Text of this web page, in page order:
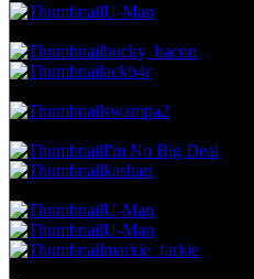
U-Man
bucky_bacon
ackb4r
swampa2
I'm No Big Deal
kashari
U-Man
U-Man
markie_farkie